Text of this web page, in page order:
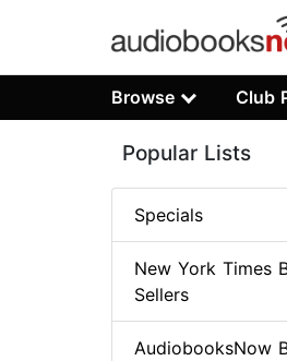
Browse Club
Popular Lists
Specials
New York Times
Sellers
AudiobooksNow